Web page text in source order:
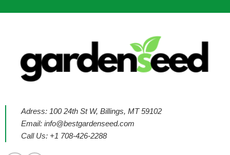
Adress: 100 24th St W, Billings, MT 59102
Email: info@bestgardenseed.com
Call Us: +1 708-426-2288